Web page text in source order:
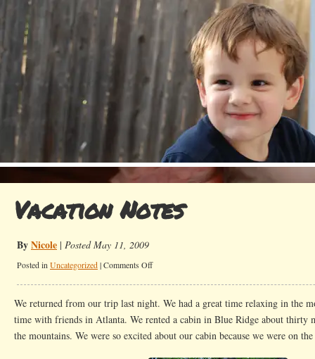
Vacation Notes
ByNicole | Posted May 11, 2009
Posted in Uncategorized |Comments Offon
We returned from our trip last night. We had a great time relaxing in the
time with friends in Atlanta. We rented a cabin in Blue Ridge about thirty
the mountains. We were so excited about our cabin because we were on